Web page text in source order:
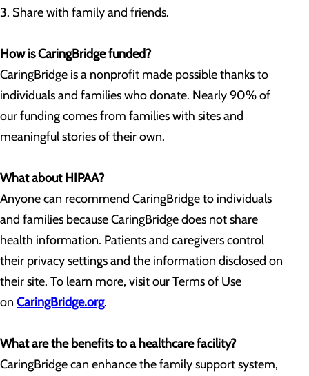
3. Share with family and friends.
How is CaringBridge funded?
CaringBridge is a nonprofit made possible thanks to
individuals and families who donate. Nearly 90% of
our funding comes from families with sites and
meaningful stories of their own.
What about HIPAA?
Anyone can recommend CaringBridge to individuals
and families because CaringBridge does not share
health information. Patients and caregivers control
their privacy settings and the information disclosed on
their site. To learn more, visit our Terms of Use
on CaringBridge.org.
What are the benefits to a healthcare facility?
CaringBridge can enhance the family support system,